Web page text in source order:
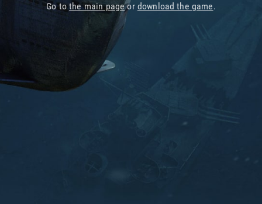
Go tothe main pageor download the game.